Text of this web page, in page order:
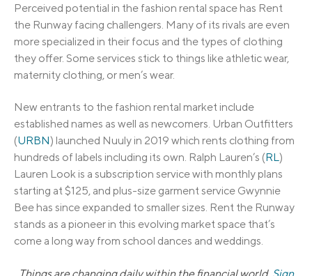
Perceived potential in the fashion rental space has Rent
the Runway facing challengers. Many of its rivals are even
more specialized in their focus and the types of clothing
they offer. Some services stick to things like athletic wear,
maternity clothing, or men’s wear.
New entrants to the fashion rental market include
established names as well as newcomers. Urban Outfitters
(URBN) launched Nuuly in 2019 which rents clothing from
hundreds of labels including its own. Ralph Lauren’s (RL)
Lauren Look is a subscription service with monthly plans
starting at $125, and plus-size garment service Gwynnie
Bee has since expanded to smaller sizes. Rent the Runway
stands as a pioneer in this evolving market space that’s
come a long way from school dances and weddings.
Things are changing daily within the financial world. Sign